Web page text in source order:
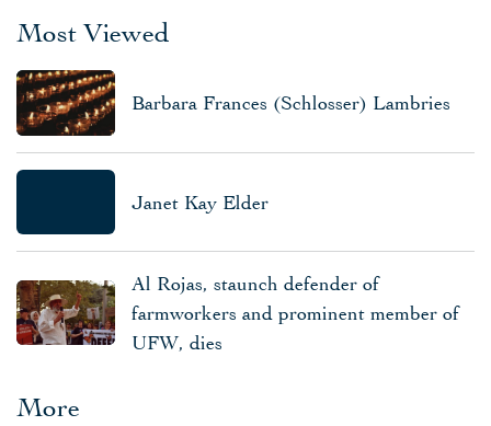
Most Viewed
Barbara Frances (Schlosser) Lambries
Janet Kay Elder
Al Rojas, staunch defender of
farmworkers and prominent member of
UFW, dies
More